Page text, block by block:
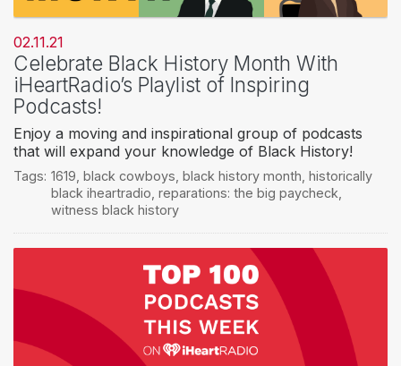
02.11.21
Celebrate Black History Month With
iHeartRadio’s Playlist of Inspiring
Podcasts!
Enjoy a moving and inspirational group of podcasts
that will expand your knowledge of Black History!
Tags: 1619 black cowboys black history month historically
black iheartradio reparations: the big paycheck
witness black history